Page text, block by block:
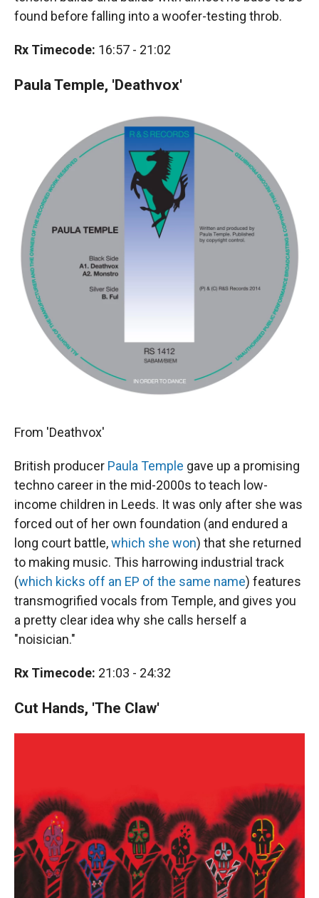
found before falling into a woofer-testing throb.
Rx Timecode: 16:57 - 21:02
Paula Temple, 'Deathvox'
From 'Deathvox'
British producer Paula Temple gave up a promising
techno career in the mid-2000s to teach low-
income children in Leeds. It was only after she was
forced out of her own foundation (and endured a
long court battle,which she won) that she returned
to making music. This harrowing industrial track
(which kicks off an EP of the same name) features
transmogrified vocals from Temple, and gives you
a pretty clear idea why she calls herself a
"noisician."
Rx Timecode: 21:03 - 24:32
Cut Hands, 'The Claw'